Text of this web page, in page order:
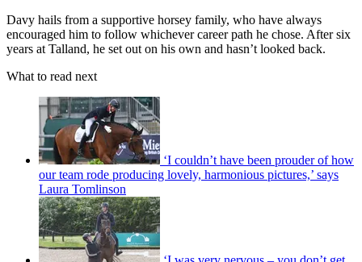
Davy hails from a supportive horsey family, who have always
encouraged him to follow whichever career path he chose. After six
years at Talland, he set out on his own and hasn’t looked back.
What to read next
‘I couldn’t have been prouder of how
our team rode producing lovely, harmonious pictures,’ says
Laura Tomlinson